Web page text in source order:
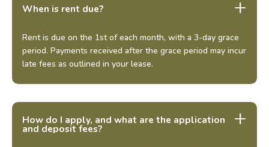
When is rent due?
Rent is due on the 1st of each month, with a 3-day grace
period. Payments received after the grace period may incur
late fees as outlined in your lease.
How do I apply, and what are the application
and deposit fees?